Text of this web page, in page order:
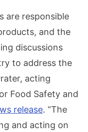
are responsible
and the
discussions
to address the
acting
Food Safety and
release. “The
and acting on